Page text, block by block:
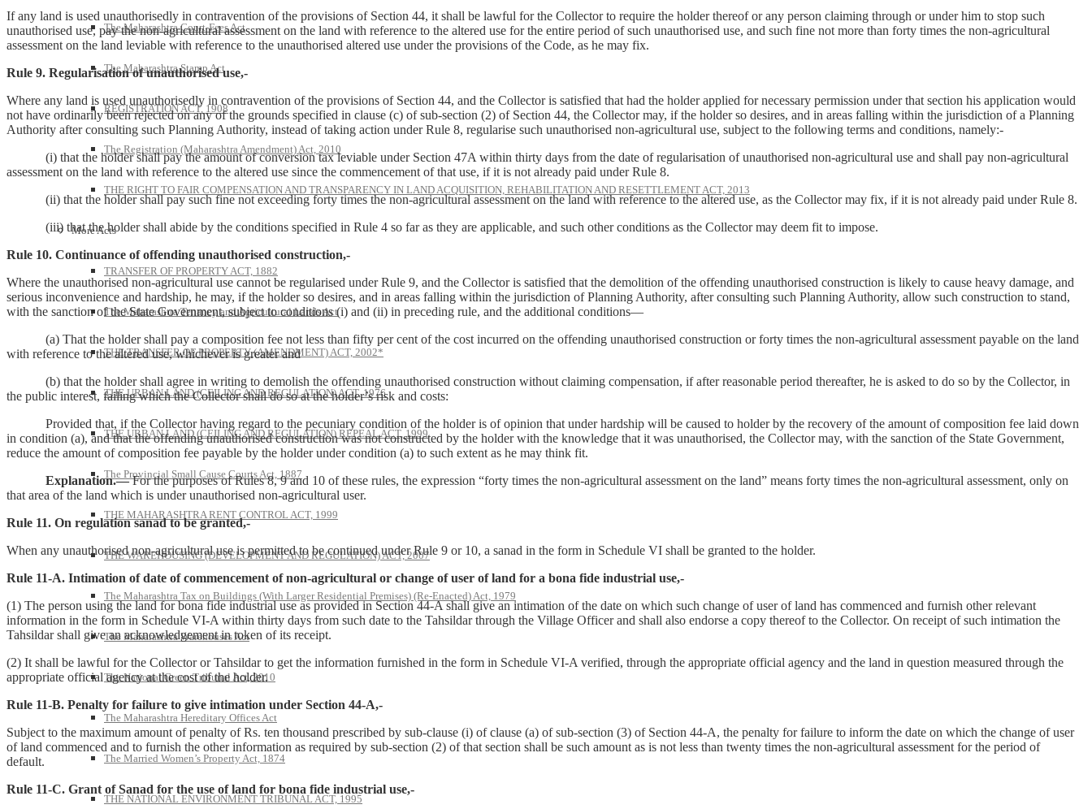
The Maharashtra Court-Fees Act
The Maharashtra Stamp Act
REGISTRATION ACT, 1908
The Registration (Maharashtra Amendment) Act, 2010
THE RIGHT TO FAIR COMPENSATION AND TRANSPARENCY IN LAND ACQUISITION, REHABILITATION AND RESETTLEMENT ACT, 2013
More Acts
TRANSFER OF PROPERTY ACT, 1882
The Maharashtra Tenancy and Agricultural Lands Act
THE TRANSFER OF PROPERTY (AMENDMENT) ACT, 2002*
THE URBAN LAND (CEILING AND REGULATION) ACT, 1976
THE URBAN LAND (CEILING AND REGULATION) REPEAL ACT, 1999
The Provincial Small Cause Courts Act, 1887
THE MAHARASHTRA RENT CONTROL ACT, 1999
THE WAREHOUSING (DEVELOPMENT AND REGULATION) ACT, 2007
The Maharashtra Tax on Buildings (With Larger Residential Premises) (Re-Enacted) Act, 1979
The Maharashtra Warehouses Act
The National Green Tribunal Act, 2010
The Maharashtra Hereditary Offices Act
The Married Women’s Property Act, 1874
THE NATIONAL ENVIRONMENT TRIBUNAL ACT, 1995
If any land is used unauthorisedly in contravention of the provisions of Section 44, it shall be lawful for the Collector to require the holder thereof or any person claiming through or under him to stop such
unauthorised use, pay the non-agricultural assessment on the land with reference to the altered use for the entire period of such unauthorised use, and such fine not more than forty times the non-agricultural
assessment on the land leviable with reference to the unauthorised altered use under the provisions of the Code, as he may fix.
Rule 9. Regularisation of unauthorised use,-
Where any land is used unauthorisedly in contravention of the provisions of Section 44, and the Collector is satisfied that had the holder applied for necessary permission under that section his application would
not have ordinarily been rejected on any of the grounds specified in clause (c) of sub-section (2) of Section 44, the Collector may, if the holder so desires, and in areas falling within the jurisdiction of a Planning
Authority after consulting such Planning Authority, instead of taking action under Rule 8, regularise such unauthorised non-agricultural use, subject to the following terms and conditions, namely:-
(i) that the holder shall pay the amount of conversion tax leviable under Section 47A within thirty days from the date of regularisation of unauthorised non-agricultural use and shall pay non-agricultural
assessment on the land with reference to the altered use since the commencement of that use, if it is not already paid under Rule 8.
(ii) that the holder shall pay such fine not exceeding forty times the non-agricultural assessment on the land with reference to the altered use, as the Collector may fix, if it is not already paid under Rule 8.
(iii) that the holder shall abide by the conditions specified in Rule 4 so far as they are applicable, and such other conditions as the Collector may deem fit to impose.
Rule 10. Continuance of offending unauthorised construction,-
Where the unauthorised non-agricultural use cannot be regularised under Rule 9, and the Collector is satisfied that the demolition of the offending unauthorised construction is likely to cause heavy damage, and
serious inconvenience and hardship, he may, if the holder so desires, and in areas falling within the jurisdiction of Planning Authority, after consulting such Planning Authority, allow such construction to stand,
with the sanction of the State Government, subject to conditions (i) and (ii) in preceding rule, and the additional conditions—
(a) That the holder shall pay a composition fee not less than fifty per cent of the cost incurred on the offending unauthorised construction or forty times the non-agricultural assessment payable on the land
with reference to the altered use, whichever is greater and
(b) that the holder shall agree in writing to demolish the offending unauthorised construction without claiming compensation, if after reasonable period thereafter, he is asked to do so by the Collector, in
the public interest, failing which the Collector shall do so at the holder’s risk and costs:
Provided that, if the Collector having regard to the pecuniary condition of the holder is of opinion that under hardship will be caused to holder by the recovery of the amount of composition fee laid down
in condition (a), and that the offending unauthorised construction was not constructed by the holder with the knowledge that it was unauthorised, the Collector may, with the sanction of the State Government,
reduce the amount of composition fee payable by the holder under condition (a) to such extent as he may think fit.
Explanation.—For the purposes of Rules 8, 9 and 10 of these rules, the expression “forty times the non-agricultural assessment on the land” means forty times the non-agricultural assessment, only on
that area of the land which is under unauthorised non-agricultural user.
Rule 11. On regulation sanad to be granted,-
When any unauthorised non-agricultural use is permitted to be continued under Rule 9 or 10, a sanad in the form in Schedule VI shall be granted to the holder.
Rule 11-A. Intimation of date of commencement of non-agricultural or change of user of land for a bona fide industrial use,-
(1) The person using the land for bona fide industrial use as provided in Section 44-A shall give an intimation of the date on which such change of user of land has commenced and furnish other relevant
information in the form in Schedule VI-A within thirty days from such date to the Tahsildar through the Village Officer and shall also endorse a copy thereof to the Collector. On receipt of such intimation the
Tahsildar shall give an acknowledgement in token of its receipt.
(2) It shall be lawful for the Collector or Tahsildar to get the information furnished in the form in Schedule VI-A verified, through the appropriate official agency and the land in question measured through the
appropriate official agency at the cost of the holder.
Rule 11-B. Penalty for failure to give intimation under Section 44-A,-
Subject to the maximum amount of penalty of Rs. ten thousand prescribed by sub-clause (i) of clause (a) of sub-section (3) of Section 44-A, the penalty for failure to inform the date on which the change of user
of land commenced and to furnish the other information as required by sub-section (2) of that section shall be such amount as is not less than twenty times the non-agricultural assessment for the period of
default.
Rule 11-C. Grant of Sanad for the use of land for bona fide industrial use,-